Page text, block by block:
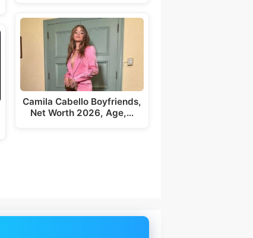
Camila Cabello Boyfriends,
Net Worth 2026, Age,…